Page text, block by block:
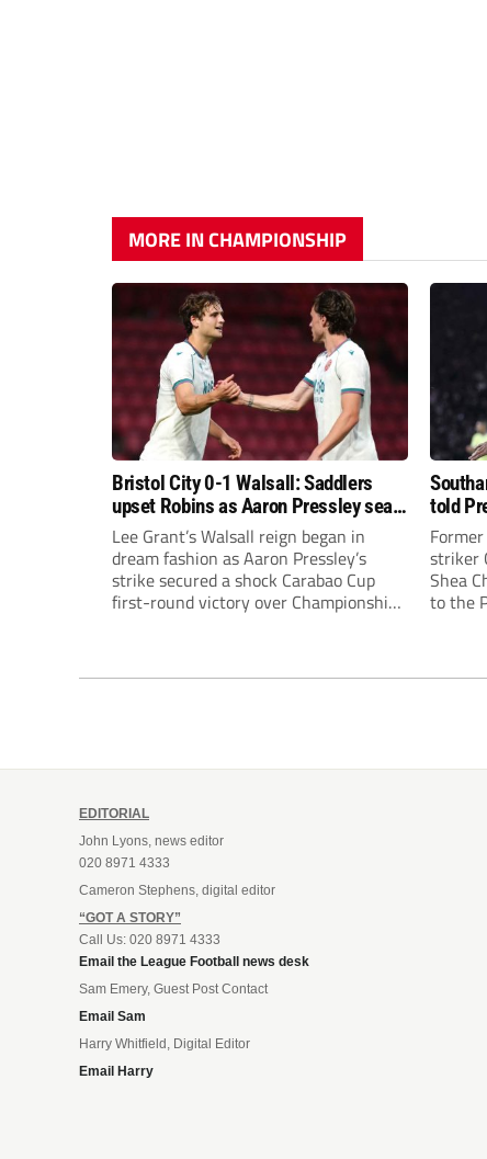
MORE IN CHAMPIONSHIP
Bristol City 0-1 Walsall: Saddlers
upset Robins as Aaron Pressley seals
Carabao Cup progress
Lee Grant’s Walsall reign began in
dream fashion as Aaron Pressley’s
strike secured a shock Carabao Cup
first-round victory over Championship
told
of
striker
Shea
to the
EDITORIAL
John Lyons, news editor
020 8971 4333
Cameron Stephens, digital editor
“GOT A STORY”
Call Us: 020 8971 4333
Email the League Football news desk
Sam Emery, Guest Post Contact
Email Sam
Harry Whitfield, Digital Editor
Email Harry